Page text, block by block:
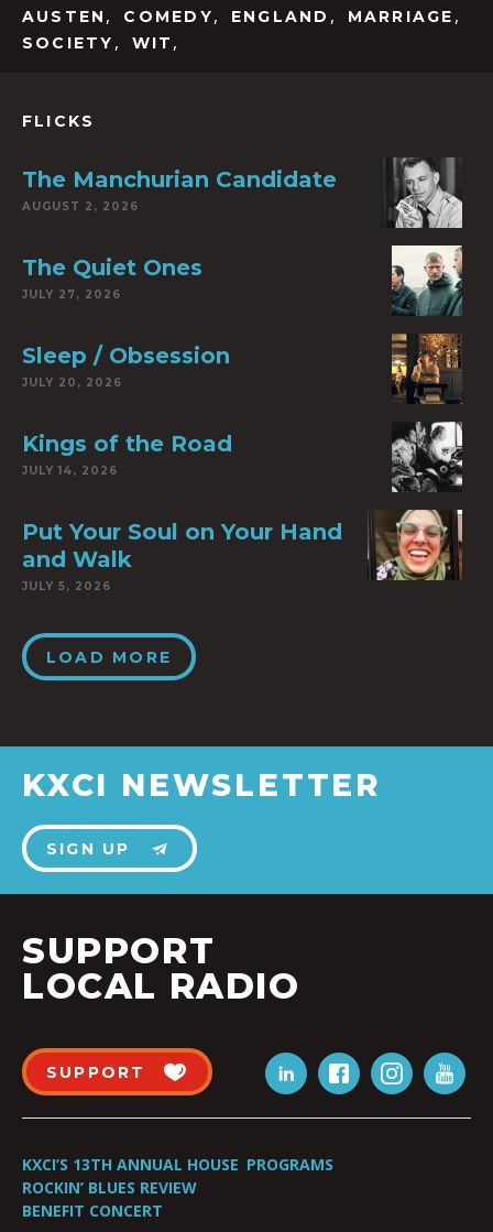
AUSTEN , COMEDY, ENGLAND , MARRIAGE ,
SOCIETY , WIT ,
FLICKS
The Manchurian Candidate
AUGUST 2, 2026
The Quiet Ones
JULY 27, 2026
Sleep / Obsession
JULY 20, 2026
Kings of the Road
JULY 14, 2026
Put Your Soul on Your Hand
and Walk
JULY 5, 2026
LOAD MORE
KXCI NEWSLETTER
SIGN UP
SUPPORT
LOCAL RADIO
SUPPORT
KXCI’S 13TH ANNUAL HOUSE
ROCKIN’ BLUES REVIEW
BENEFIT CONCERT
PROGRAMS